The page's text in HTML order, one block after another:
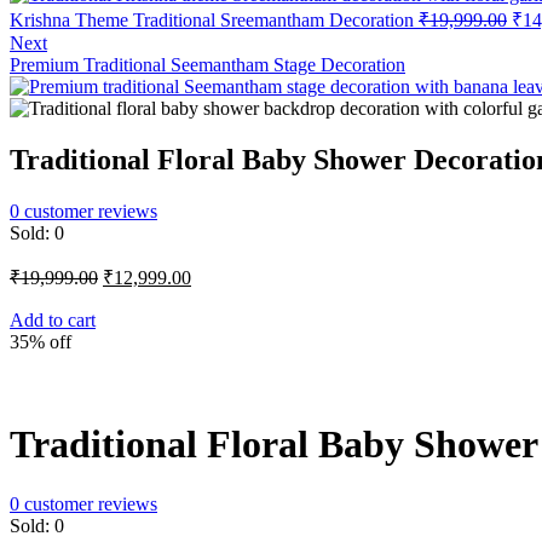
Krishna Theme Traditional Sreemantham Decoration ₹19,999.00 ₹
Next
Premium Traditional Seemantham Stage Decoration
Traditional Floral Baby Shower
0 customer reviews
Sold: 0
₹19,999.00 Original
₹12,999.00Current
Add to cart
35% off
Traditional Floral Baby
0 customer reviews
Sold: 0